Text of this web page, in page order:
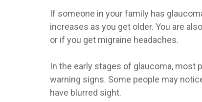
If someone in your family has
increases as you get older. You are
or if you get migraine headaches.
In the early stages of glaucoma, most
warning signs. Some people may
have blurred sight.